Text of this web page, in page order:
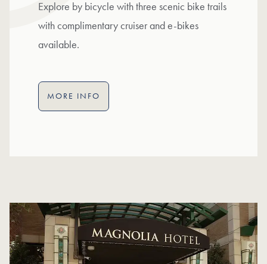
Explore by bicycle with three scenic bike trails
with complimentary cruiser and e-bikes
available.
MORE INFO